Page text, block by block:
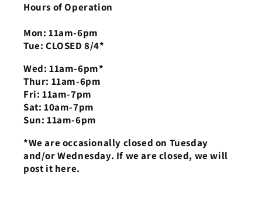
Hours of Operation
Mon: 11am-6pm
Tue: CLOSED 8/4*
Wed: 11am-6pm*
Thur: 11am-6pm
Fri: 11am-7pm
Sat: 10am-7pm
Sun: 11am-6pm
*We are occasionally closed on Tuesday
and/or Wednesday. If we are closed, we will
post it here.